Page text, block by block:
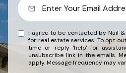
I agree to be contacted by Nail
for real estate services. To opt
time or reply 'help' for
unsubscribe link in the emails.
apply. Message frequency may